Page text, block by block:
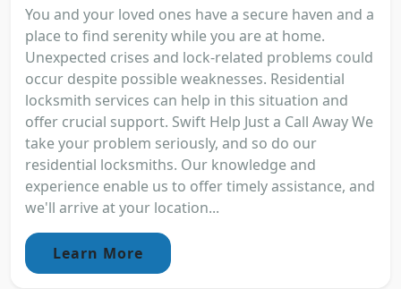
You and your loved ones have a secure haven and a
place to find serenity while you are at home.
Unexpected crises and lock-related problems could
occur despite possible weaknesses. Residential
locksmith services can help in this situation and
offer crucial support. Swift Help Just a Call Away We
take your problem seriously, and so do our
residential locksmiths. Our knowledge and
experience enable us to offer timely assistance, and
we'll arrive at your location...
Learn More